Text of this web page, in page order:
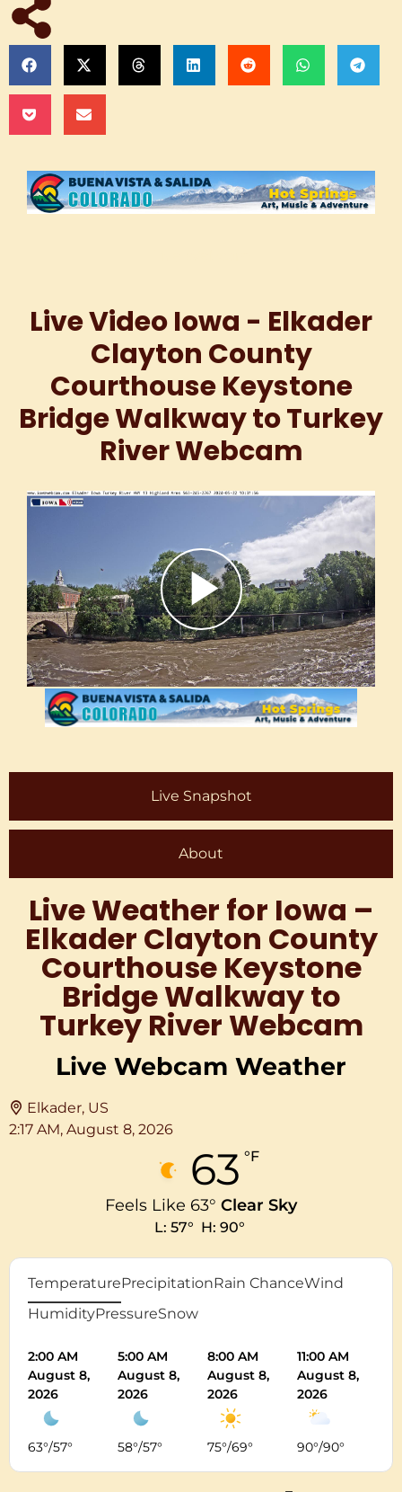
Live Snapshot
About
Live Video Iowa - Elkader
Clayton County
Courthouse Keystone
Bridge Walkway to Turkey
River Webcam
Live Weather for Iowa –
Elkader Clayton County
Courthouse Keystone
Bridge Walkway to
Turkey River Webcam
Live Webcam Weather
Elkader, US
2:17 AM, August 8, 2026
63 °F
Feels Like 63° Clear Sky
L: 57° H: 90°
TemperaturePrecipitationRain ChanceWind
HumidityPressureSnow
2:00 AM
August 8,
2026
57°
/
63°
5:00 AM
August 8,
2026
57°
/
58°
8:00 AM
August 8,
2026
69°
/
75°
11:00 AM
August 8,
2026
90°
/
90°